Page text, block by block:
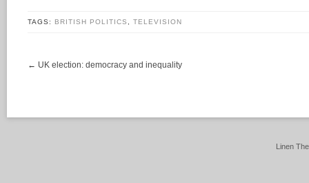
TAGS: BRITISH POLITICS TELEVISION
← UK election: democracy and inequality
Linen